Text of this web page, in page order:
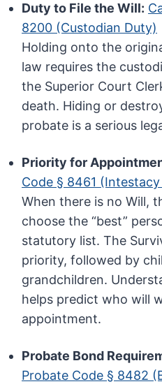
Duty to File the Will:
8200 (Custodian Duty)
Holding onto the
law requires the
the Superior Court
death. Hiding or
probate is a serious
Priority for
Code § 8461
When there is no Will,
choose the “best”
statutory list. The
priority, followed by
grandchildren.
helps predict who will
appointment.
Probate Bond
Probate Code § 8482